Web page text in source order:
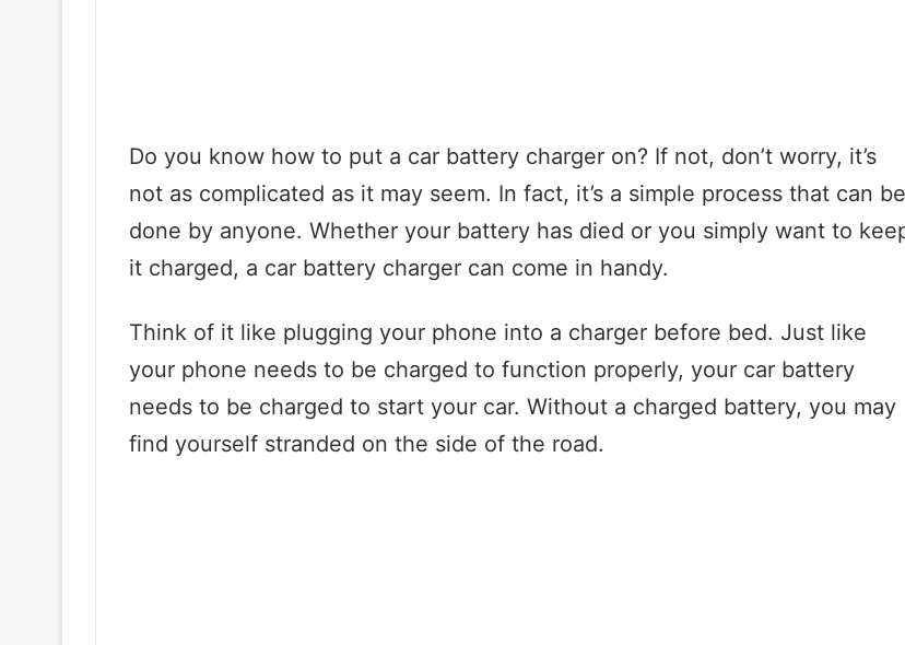
Do you know how to put a car battery charger on? If not, don’t worry, it’s
not as complicated as it may seem. In fact, it’s a simple process that can be
done by anyone. Whether your battery has died or you simply want to
it charged, a car battery charger can come in handy.
Think of it like plugging your phone into a charger before bed. Just like
your phone needs to be charged to function properly, your car battery
needs to be charged to start your car. Without a charged battery, you may
find yourself stranded on the side of the road.